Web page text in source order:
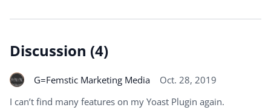
Discussion (4)
G=Femstic Marketing Media
Oct. 28, 2019
I can’t find many features on my Yoast Plugin again.